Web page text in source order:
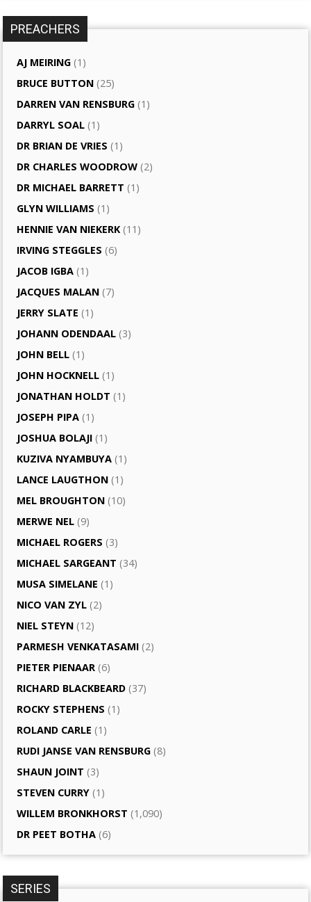
PREACHERS
AJ MEIRING (1)
BRUCE BUTTON (25)
DARREN VAN RENSBURG (1)
DARRYL SOAL (1)
DR BRIAN DE VRIES (1)
DR CHARLES WOODROW (2)
DR MICHAEL BARRETT (1)
GLYN WILLIAMS (1)
HENNIE VAN NIEKERK (11)
IRVING STEGGLES (6)
JACOB IGBA (1)
JACQUES MALAN (7)
JERRY SLATE (1)
JOHANN ODENDAAL (3)
JOHN BELL (1)
JOHN HOCKNELL (1)
JONATHAN HOLDT (1)
JOSEPH PIPA (1)
JOSHUA BOLAJI (1)
KUZIVA NYAMBUYA (1)
LANCE LAUGTHON (1)
MEL BROUGHTON (10)
MERWE NEL (9)
MICHAEL ROGERS (3)
MICHAEL SARGEANT (34)
MUSA SIMELANE (1)
NICO VAN ZYL (2)
NIEL STEYN (12)
PARMESH VENKATASAMI (2)
PIETER PIENAAR (6)
RICHARD BLACKBEARD (37)
ROCKY STEPHENS (1)
ROLAND CARLE (1)
RUDI JANSE VAN RENSBURG (8)
SHAUN JOINT (3)
STEVEN CURRY (1)
WILLEM BRONKHORST (1,090)
DR PEET BOTHA (6)
SERIES